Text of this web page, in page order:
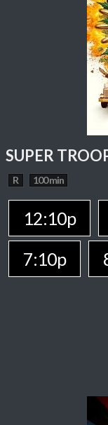
SUPER
R 100 min
12:10p
7:10p